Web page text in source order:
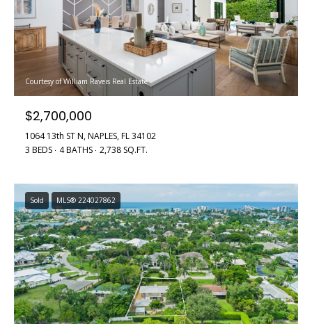
Courtesy of William Raveis Real Estate
$2,700,000
1064 13th ST N, NAPLES, FL 34102
3 BEDS
4 BATHS 2,738 SQ.FT.
Sold MLS® 224027862